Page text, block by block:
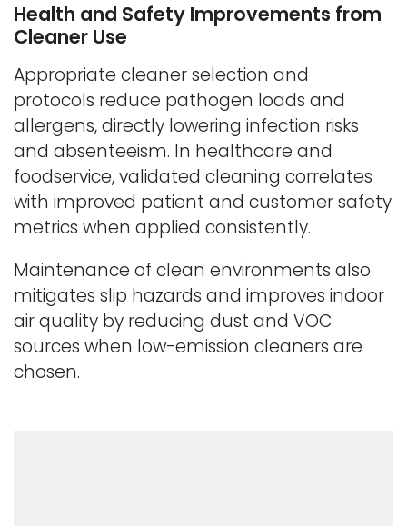
Health and Safety Improvements from
Cleaner Use
Appropriate cleaner selection and
protocols reduce pathogen loads and
allergens, directly lowering infection risks
and absenteeism. In healthcare and
foodservice, validated cleaning correlates
with improved patient and customer safety
metrics when applied consistently.
Maintenance of clean environments also
mitigates slip hazards and improves indoor
air quality by reducing dust and VOC
sources when low-emission cleaners are
chosen.